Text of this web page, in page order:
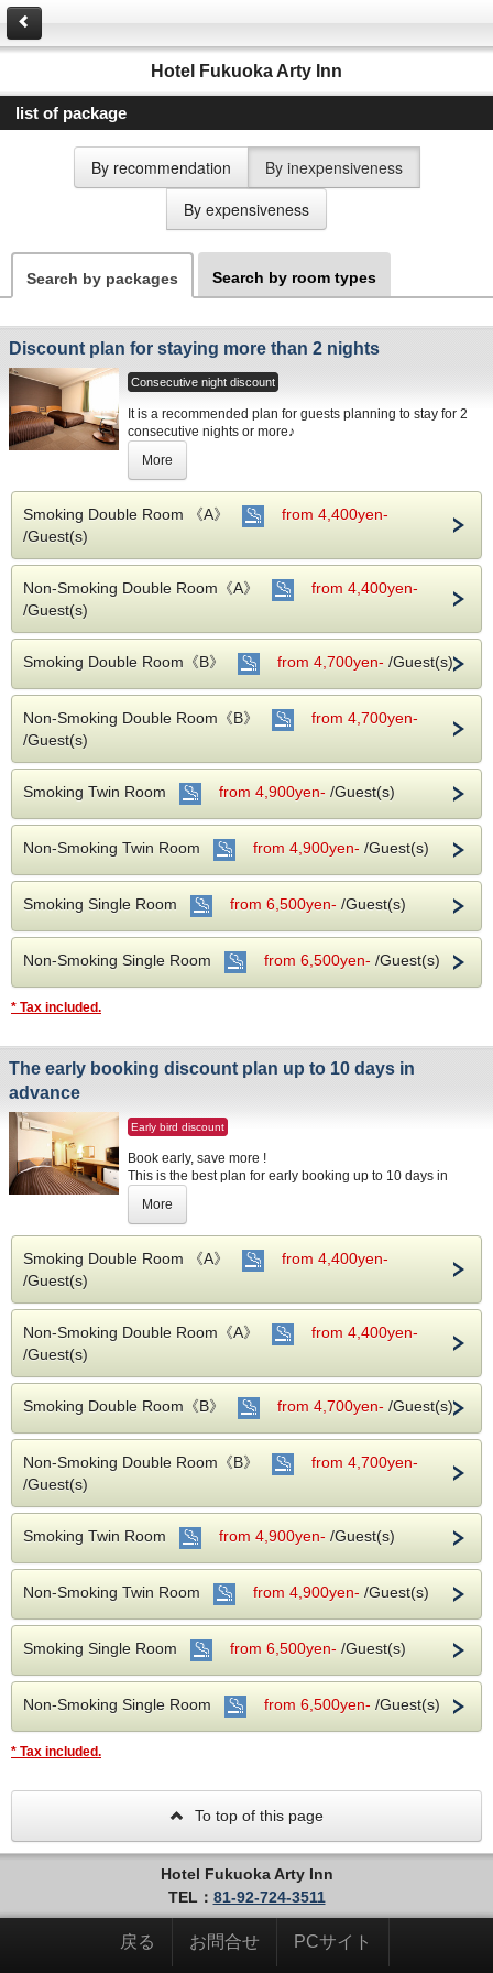
Hotel Fukuoka Arty Inn
list of package
By recommendation
By inexpensiveness
By expensiveness
Search by packages Search by room types
Discount plan for staying more than 2 nights
Consecutive night discount
It is a recommended plan for guests planning to stay for 2
consecutive nights or more♪
Please stay with us by all means for business, shopping
and Fukuoka sightseeing etc.
This plan does not include breakfast.
※In case of change to one night stay, normal fee will be
About Accommodation Tax
According to the Fukuoka City Ordinance, Accommodation
Tax will be separately levied on all hotels in Fukuoka City
from April 1, 2020.
Please note that you will be charged the Accommodation
Tax according to the room rate.
Also, in the case of online card payment, Accommodation
Tax will be charged separately at check-in.
The rates per guest per night are as follows.
・ Less than 20,000 yen, 200 yen per person per night.
・ 20,000 yen or more, 500 yen per person per night.
It is a few minutes on foot to Tenjin and Nakasu area, and
most appropriate hotel for sightseeing, shopping and
business.
More
Smoking Double Room 《A》
from 4,400yen-
/Guest(s)
Non-Smoking Double Room《A》
from 4,400yen-
/Guest(s)
Smoking Double Room《B》 from 4,700yen- /Guest(s)
Non-Smoking Double Room《B》
from 4,700yen-
/Guest(s)
Smoking Twin Room from 4,900yen- /Guest(s)
Non-Smoking Twin Room from 4,900yen- /Guest(s)
Smoking Single Room from 6,500yen- /Guest(s)
Non-Smoking Single Room from 6,500yen- /Guest(s)
* Tax included.
The early booking discount plan up to 10 days in
advance
Early bird discount
Book early, save more !
This is the best plan for early booking up to 10 days in
Your booking will be applicable to the early booking
discount for early reservation online.
Please stay by all means for business, shopping and
※We will apply this plan only for booking up to 10 days in
advance.
About Accommodation Tax
Tax will be separately levied on all hotels in Fukuoka City
from April 1, 2020.
Please note that you will be charged the Accommodation
Tax according to the room rate.
※ Accommodation Tax is not included in the total payment.
Also, in the case of online card payment, Accommodation
Tax will be charged separately at check-in.
The rates per guest per night are as follows.
・ 20,000 yen or more, 500 yen per person per night.
business.
More
Smoking Double Room 《A》
from 4,400yen-
/Guest(s)
Non-Smoking Double Room《A》
from 4,400yen-
/Guest(s)
Smoking Double Room《B》 from 4,700yen- /Guest(s)
Non-Smoking Double Room《B》
from 4,700yen-
/Guest(s)
Smoking Twin Room from 4,900yen- /Guest(s)
Non-Smoking Twin Room from 4,900yen- /Guest(s)
Smoking Single Room from 6,500yen- /Guest(s)
Non-Smoking Single Room from 6,500yen- /Guest(s)
* Tax included.
To top of this page
Hotel Fukuoka Arty Inn
TEL： 81-92-724-3511
戻る お問合せ PCサイト